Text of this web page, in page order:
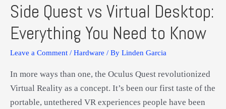
Side Quest vs Virtual Desktop:
Everything You Need to Know
Leave a Comment / Hardware / By Linden Garcia
In more ways than one, the Oculus Quest revolutionized
Virtual Reality as a concept. It’s been our first taste of the
portable, untethered VR experiences people have been